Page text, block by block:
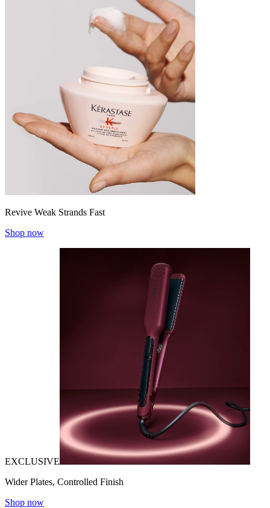
Revive Weak Strands Fast
Shop now
EXCLUSIVE
Wider Plates, Controlled Finish
Shop now